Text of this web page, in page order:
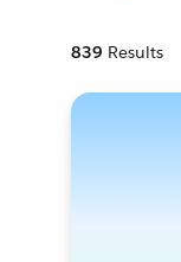
839 Results